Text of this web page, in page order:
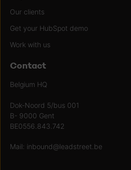
Our clients
Get your HubSpot demo
Work with us
Contact
Belgium HQ
Dok-Noord 5/bus 001
B- 9000 Gent
BE0556.843.742
Mail: inbound@leadstreet.be